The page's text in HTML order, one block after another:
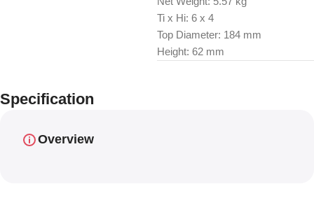
Ti x Hi: 6 x 4
Top Diameter: 184 mm
Height: 62 mm
Specification
Overview